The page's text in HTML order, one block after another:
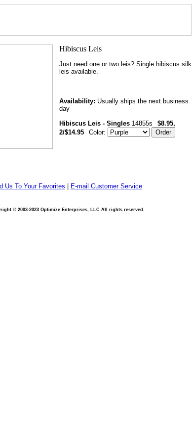
Just need one or two leis? Single hibiscus silk
leis available.
Availability: Usually ships the next business
day
Hibiscus Leis - Singles 14855s
$8.95,
2/$14.95
Color:
Us To Your Favorites E-mail Customer Service
© 2003-2023 Optimize Enterprises, LLC All rights reserved.